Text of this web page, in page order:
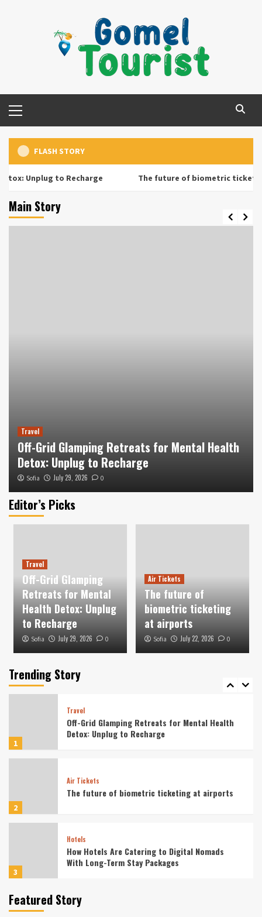
Menu
FLASH STORY
to Recharge The future of biometric ticketing at
Main Story
Travel
Off-Grid Glamping Retreats for Mental Health
Detox: Unplug to Recharge
Sofia July 29, 2026 0
Editor’s Picks
Travel
Off-Grid Glamping
Retreats for Mental
Health Detox: Unplug
to Recharge
Sofia July 29, 2026 0
Air Tickets
The future of
biometric ticketing
at airports
Sofia July 22, 2026 0
Trending Story
Vacation
Wellness-Focused Solo Retreats for Digital
Detox in Nature
5
1
Travel
Off-Grid Glamping Retreats for Mental Health
Detox: Unplug to Recharge
2
Air Tickets
The future of biometric ticketing at airports
3
Hotels
How Hotels Are Catering to Digital Nomads
With Long-Term Stay Packages
Vacation
Featured Story